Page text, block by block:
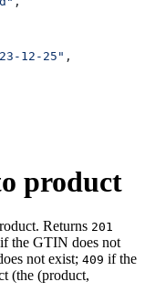
12-25" ,
product
Returns 201
if the GTIN does not
not exist; 409 if the
(the (product,